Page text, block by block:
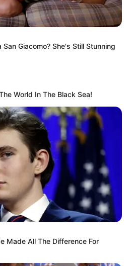
Giacomo? She's Still Stunning
World In The Black Sea!
Made All The Difference For